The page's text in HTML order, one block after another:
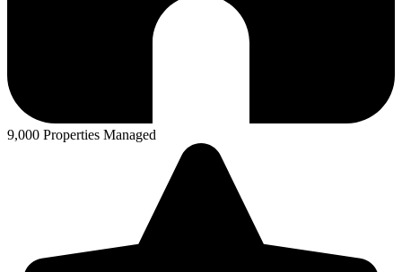
9,000 Properties Managed